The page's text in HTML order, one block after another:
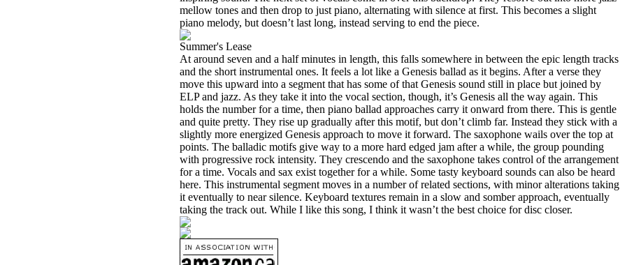
mellow tones and then drop to just piano, alternating with silence at first. This becomes a slight
piano melody, but doesn’t last long, instead serving to end the piece.
Summer's Lease
At around seven and a half minutes in length, this falls somewhere in between the epic length tracks
and the short instrumental ones. It feels a lot like a Genesis ballad as it begins. After a verse they
move this upward into a segment that has some of that Genesis sound still in place but joined by
ELP and jazz. As they take it into the vocal section, though, it’s Genesis all the way again. This
holds the number for a time, then piano ballad approaches carry it onward from there. This is gentle
and quite pretty. They rise up gradually after this motif, but don’t climb far. Instead they stick with a
slightly more energized Genesis approach to move it forward. The saxophone wails over the top at
points. The balladic motifs give way to a more hard edged jam after a while, the group pounding
with progressive rock intensity. They crescendo and the saxophone takes control of the arrangement
for a time. Vocals and sax exist together for a while. Some tasty keyboard sounds can also be heard
here. This instrumental segment moves in a number of related sections, with minor alterations taking
it eventually to near silence. Keyboard textures remain in a slow and somber approach, eventually
taking the track out. While I like this song, I think it wasn’t the best choice for disc closer.